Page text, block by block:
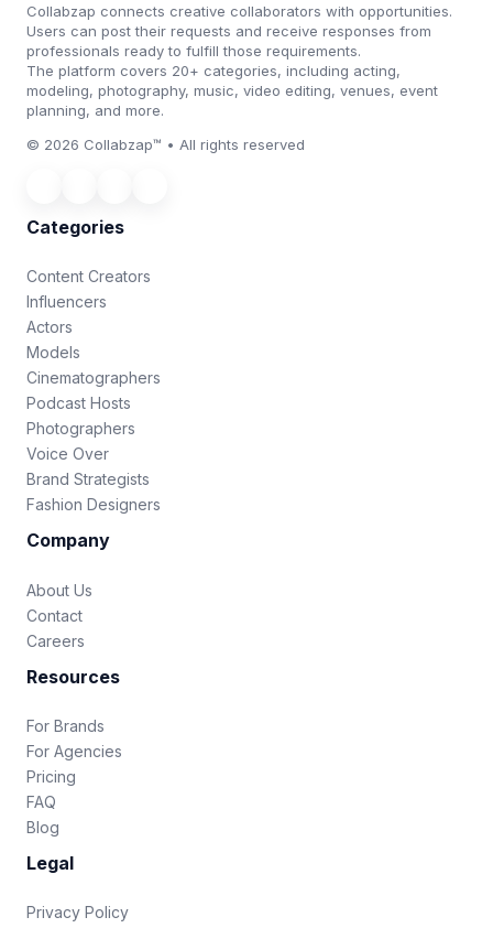
Collabzap connects creative collaborators with opportunities.
Users can post their requests and receive responses from
professionals ready to fulfill those requirements.
The platform covers 20+ categories, including acting,
modeling, photography, music, video editing, venues, event
planning, and more.
© 2026 Collabzap™ • All rights reserved
Categories
Content Creators
Influencers
Actors
Models
Cinematographers
Podcast Hosts
Photographers
Voice Over
Brand Strategists
Fashion Designers
Company
About Us
Contact
Careers
Resources
For Brands
For Agencies
Pricing
FAQ
Blog
Legal
Privacy Policy